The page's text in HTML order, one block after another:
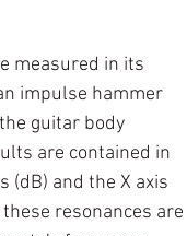
measured in its
impulse hammer
guitar body
are contained in
(dB) and the X axis
resonances are